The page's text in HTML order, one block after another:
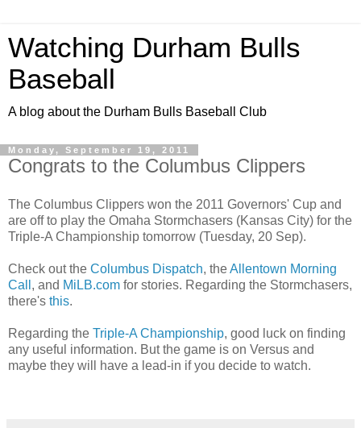
Watching Durham Bulls
Baseball
A blog about the Durham Bulls Baseball Club
Monday, September 19, 2011
Congrats to the Columbus Clippers
The Columbus Clippers won the 2011 Governors' Cup and
are off to play the Omaha Stormchasers (Kansas City) for the
Triple-A Championship tomorrow (Tuesday, 20 Sep).
Check out the Columbus Dispatch, theAllentown Morning
Call , and MiLB.com for stories. Regarding the Stormchasers,
there's this.
Regarding the Triple-A Championship, good luck on finding
any useful information. But the game is on Versus and
maybe they will have a lead-in if you decide to watch.